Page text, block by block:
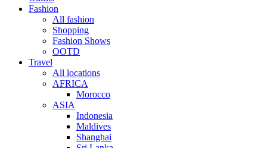
Fashion
All fashion
Shopping
Fashion Shows
OOTD
Travel
All locations
AFRICA
Morocco
ASIA
Indonesia
Maldives
Shanghai